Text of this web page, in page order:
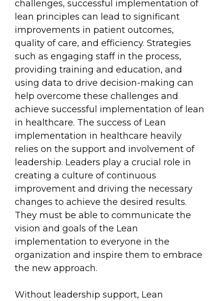
challenges, successful implementation of
lean principles can lead to significant
improvements in patient outcomes,
quality of care, and efficiency. Strategies
such as engaging staff in the process,
providing training and education, and
using data to drive decision-making can
help overcome these challenges and
achieve successful implementation of lean
in healthcare. The success of Lean
implementation in healthcare heavily
relies on the support and involvement of
leadership. Leaders play a crucial role in
creating a culture of continuous
improvement and driving the necessary
changes to achieve the desired results.
They must be able to communicate the
vision and goals of the Lean
implementation to everyone in the
organization and inspire them to embrace
the new approach.
Without leadership support, Lean